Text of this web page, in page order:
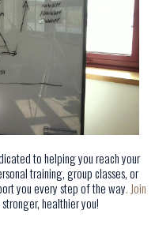
to helping you reach your
training, group classes, or
you every step of the way. Join
healthier you!